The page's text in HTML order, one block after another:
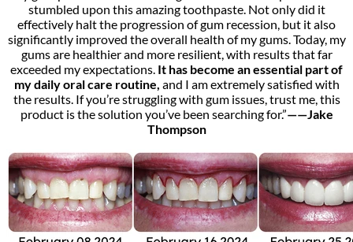
stumbled upon this amazing toothpaste. Not only did it
effectively halt the progression of gum recession, but it also
significantly improved the overall health of my gums. Today, my
gums are healthier and more resilient, with results that far
exceeded my expectations. It has become an essential part of
my daily oral care routine, and I am extremely satisfied with
the results. If you’re struggling with gum issues, trust me, this
product is the solution you’ve been searching for.”——Jake
Thompson